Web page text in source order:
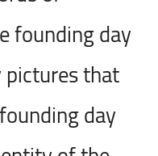
founding day
that
day